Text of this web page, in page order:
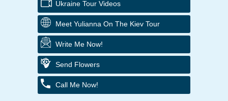
Ukraine Tour Videos
Meet Yulianna On The Kiev Tour
Write Me Now!
Send Flowers
Call Me Now!